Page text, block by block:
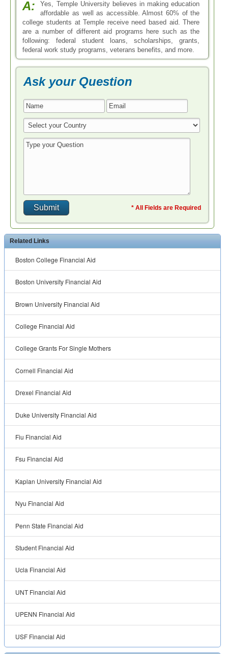
A:
Yes, Temple University believes in making education
affordable as well as accessible. Almost 60% of the
college students at Temple receive need based aid. There
are a number of different aid programs here such as the
following: federal student loans, scholarships, grants,
federal work study programs, veterans benefits, and more.
Ask your Question
* All Fields are Required
Related Links
Boston College Financial Aid
Boston University Financial Aid
Brown University Financial Aid
College Financial Aid
College Grants For Single Mothers
Cornell Financial Aid
Drexel Financial Aid
Duke University Financial Aid
Fiu Financial Aid
Fsu Financial Aid
Kaplan University Financial Aid
Nyu Financial Aid
Penn State Financial Aid
Student Financial Aid
Ucla Financial Aid
UNT Financial Aid
UPENN Financial Aid
USF Financial Aid